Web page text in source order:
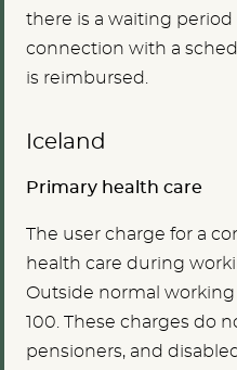
there is a waiting
connection with a
is reimbursed.
Iceland
Primary health care
The user charge for a
health care during
Outside normal working
100. These charges do
pensioners, and